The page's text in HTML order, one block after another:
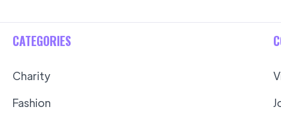
CATEGORIES
Charity
Fashion